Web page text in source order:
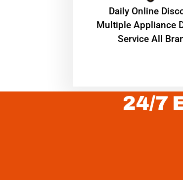
​Daily Online
Multiple Appliance
Service All
24/7